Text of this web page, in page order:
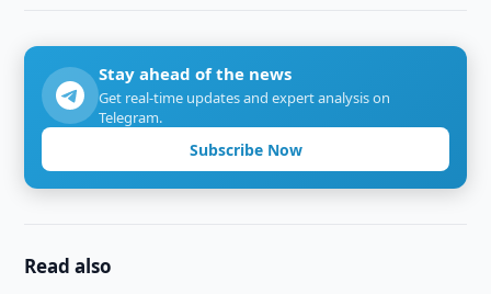
Stay ahead of the news
Get real-time updates and expert analysis on
Telegram.
Subscribe Now
Read also